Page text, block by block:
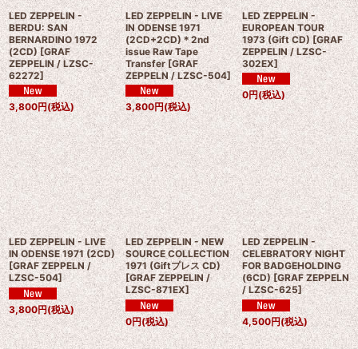
LED ZEPPELIN -
BERDU: SAN
BERNARDINO 1972
(2CD) [GRAF
ZEPPELIN / LZSC-
62272]
3,800円(税込)
LED ZEPPELIN - LIVE
IN ODENSE 1971
(2CD+2CD)＊2nd
issue Raw Tape
Transfer [GRAF
ZEPPELN / LZSC-504]
3,800円(税込)
LED ZEPPELIN -
EUROPEAN TOUR
1973 (Gift CD) [GRAF
ZEPPELIN / LZSC-
302EX]
0円(税込)
LED ZEPPELIN - LIVE
IN ODENSE 1971 (2CD)
[GRAF ZEPPELN /
LZSC-504]
3,800円(税込)
LED ZEPPELIN - NEW
SOURCE COLLECTION
1971 (Giftプレス CD)
[GRAF ZEPPELIN /
LZSC-871EX]
0円(税込)
LED ZEPPELIN -
CELEBRATORY NIGHT
FOR BADGEHOLDING
(6CD) [GRAF ZEPPELN
/ LZSC-625]
4,500円(税込)